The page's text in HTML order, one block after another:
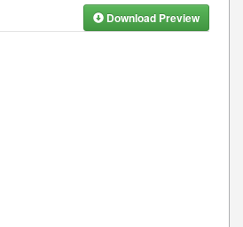
Download Preview